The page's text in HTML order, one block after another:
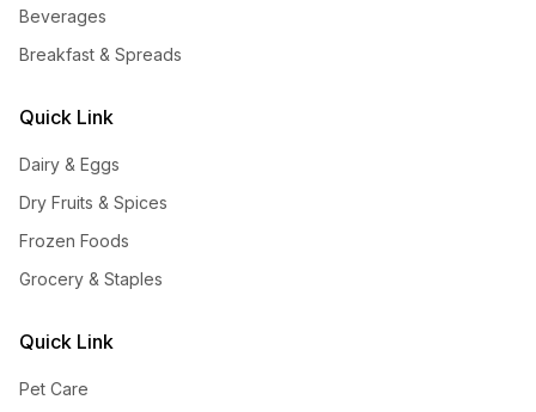
Beverages
Breakfast & Spreads
Quick Link
Dairy & Eggs
Dry Fruits & Spices
Frozen Foods
Grocery & Staples
Quick Link
Pet Care